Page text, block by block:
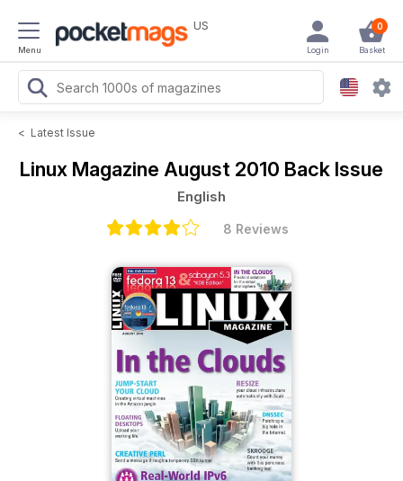
Menu
US 0
Basket
Login
< Latest Issue
Linux Magazine August 2010 Back Issue
English
8 Reviews